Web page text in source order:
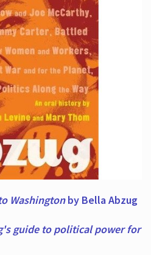
Washingtonby Bella Abzug
guide to political power for